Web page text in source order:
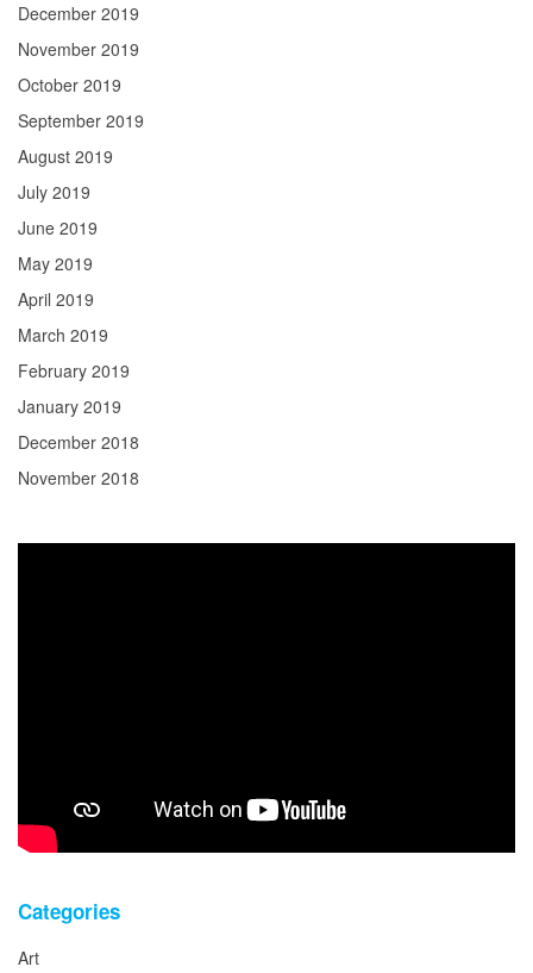
December 2019
November 2019
October 2019
September 2019
August 2019
July 2019
June 2019
May 2019
April 2019
March 2019
February 2019
January 2019
December 2018
November 2018
Categories
Art